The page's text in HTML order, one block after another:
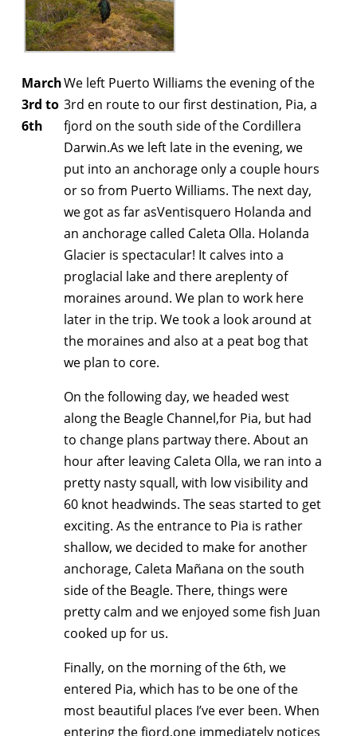
March
3rd to
6th
We left Puerto Williams the evening of the
3rd en route to our first destination, Pia, a
fjord on the south side of the Cordillera
Darwin.As we left late in the evening, we
put into an anchorage only a couple hours
or so from Puerto Williams. The next day,
we got as far asVentisquero Holanda and
an anchorage called Caleta Olla. Holanda
Glacier is spectacular! It calves into a
proglacial lake and there areplenty of
moraines around. We plan to work here
later in the trip. We took a look around at
the moraines and also at a peat bog that
we plan to core.
On the following day, we headed west
along the Beagle Channel,for Pia, but had
to change plans partway there. About an
hour after leaving Caleta Olla, we ran into a
pretty nasty squall, with low visibility and
60 knot headwinds. The seas started to get
exciting. As the entrance to Pia is rather
shallow, we decided to make for another
anchorage, Caleta Mañana on the south
side of the Beagle. There, things were
pretty calm and we enjoyed some fish Juan
cooked up for us.
Finally, on the morning of the 6th, we
entered Pia, which has to be one of the
most beautiful places I’ve ever been. When
entering the fjord,one immediately notices